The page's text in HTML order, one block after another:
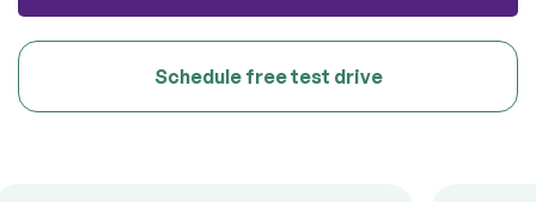
Schedule free test drive